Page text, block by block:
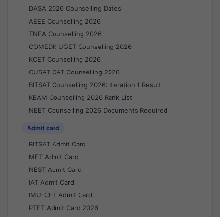
DASA 2026 Counselling Dates
AEEE Counselling 2026
TNEA Counselling 2026
COMEDK UGET Counselling 2026
KCET Counselling 2026
CUSAT CAT Counselling 2026
BITSAT Counselling 2026: Iteration 1 Result
KEAM Counselling 2026 Rank List
NEET Counselling 2026 Documents Required
Admit card
BITSAT Admit Card
MET Admit Card
NEST Admit Card
IAT Admit Card
IMU-CET Admit Card
PTET Admit Card 2026